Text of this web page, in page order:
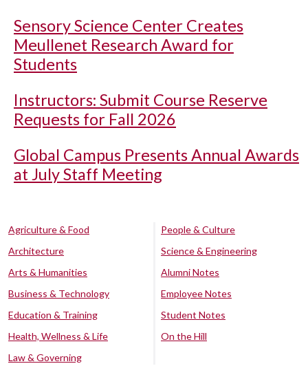
Sensory Science Center Creates
Meullenet Research Award for
Students
Instructors: Submit Course Reserve
Requests for Fall 2026
Global Campus Presents Annual Awards
at July Staff Meeting
Agriculture & Food
Architecture
Arts & Humanities
Business & Technology
Education & Training
Health, Wellness & Life
Law & Governing
People & Culture
Science & Engineering
Alumni Notes
Employee Notes
Student Notes
On the Hill